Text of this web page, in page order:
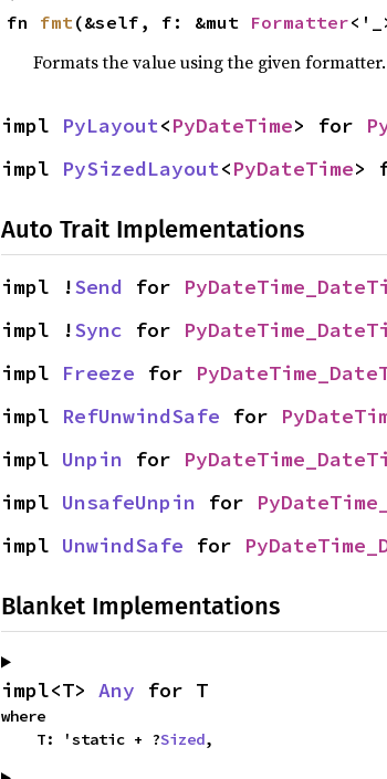
fn fmt (&self, f: &mut Formatter
Formats the value using the given formatter.
impl PyLayout<PyDateTime> for
impl PySizedLayout<PyDateTime>
Auto Trait Implementations
impl !Send for
impl !Sync for
impl Freeze for
impl RefUnwindSafe for
impl Unpin for
impl UnsafeUnpin for
impl UnwindSafe for
Blanket Implementations
impl<T> Any for T
where
    T: 'static + ?
Sized,